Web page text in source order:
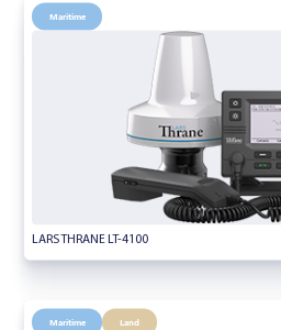
Maritime
LARS THRANE LT-4100
Maritime Land